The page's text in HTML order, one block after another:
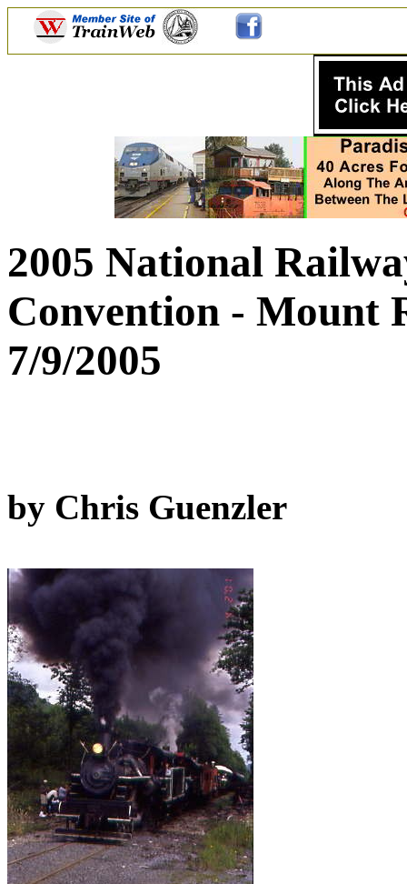
2005 National
Convention - Mount
7/9/2005
by Chris Guenzler